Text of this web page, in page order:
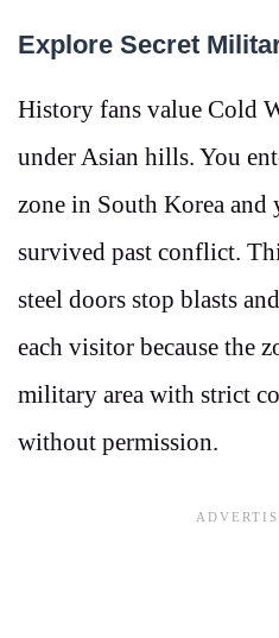
Explore Secret
History fans value Cold
under Asian hills. You
zone in South Korea and
survived past conflict.
steel doors stop blasts
each visitor because the
military area with strict
without permission.